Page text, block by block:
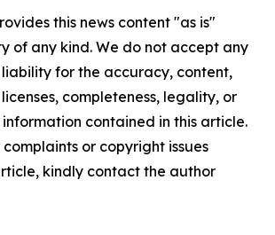
this news content "as is"
of any kind. We do not accept any
liability for the accuracy, content,
completeness, legality, or
contained in this article.
or copyright issues
kindly contact the author